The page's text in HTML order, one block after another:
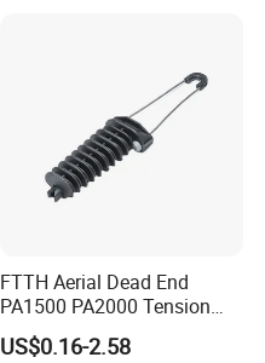
FTTH Aerial Dead End
PA1500 PA2000 Tension
Cable Anchor Clamp
US$0.16-2.58